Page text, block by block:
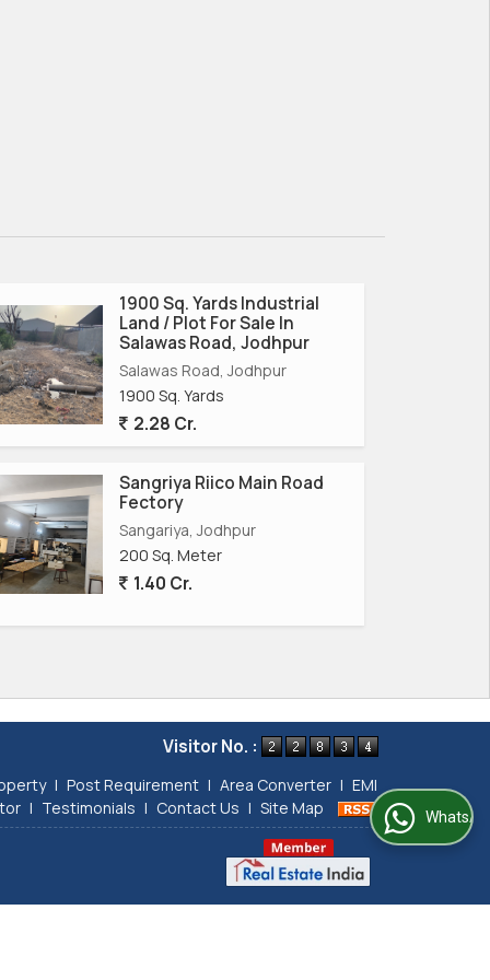
1900 Sq. Yards Industrial
Land / Plot For Sale In
Salawas Road, Jodhpur
Salawas Road, Jodhpur
1900 Sq. Yards
2.28 Cr.
Sangriya Riico Main Road
Fectory
Sangariya, Jodhpur
200 Sq. Meter
1.40 Cr.
Visitor No. :
| Post Requirement | Area Converter | EMI
| Testimonials | Contact Us | Site Map WhatsApp Us